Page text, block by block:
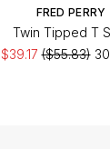
FRED PERRY
Twin Tipped T
$39.17($55.83)